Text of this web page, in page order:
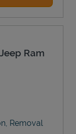
Ram
Removal